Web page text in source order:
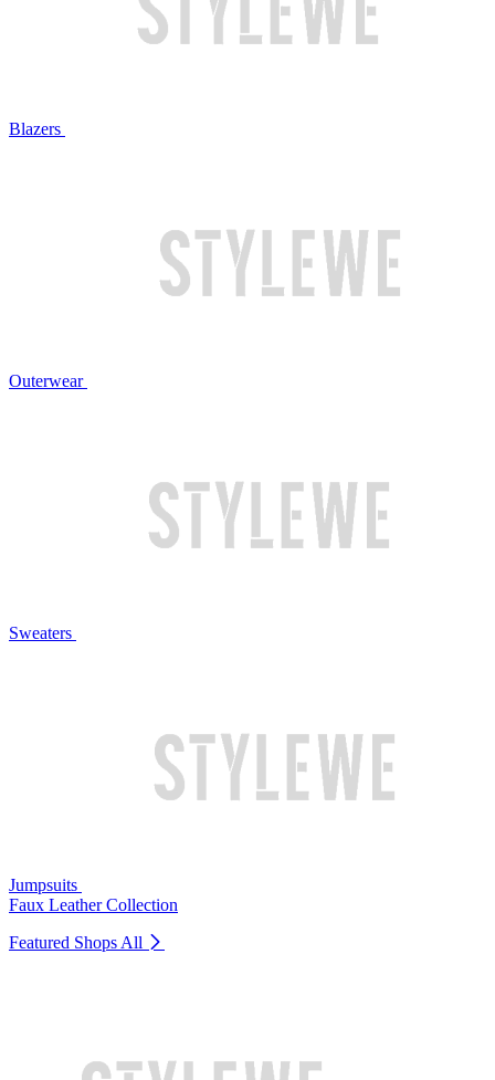
Blazers
Outerwear
Sweaters
Jumpsuits
Faux Leather Collection
Featured Shops All